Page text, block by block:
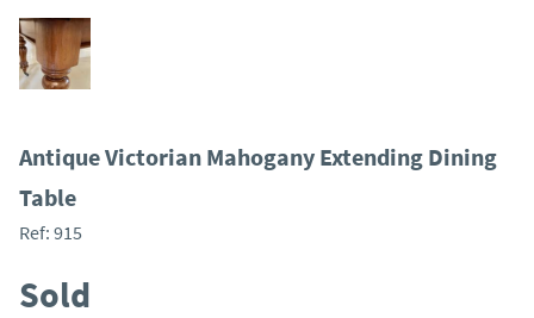
Antique Victorian Mahogany Extending Dining
Table
Ref: 915
Sold